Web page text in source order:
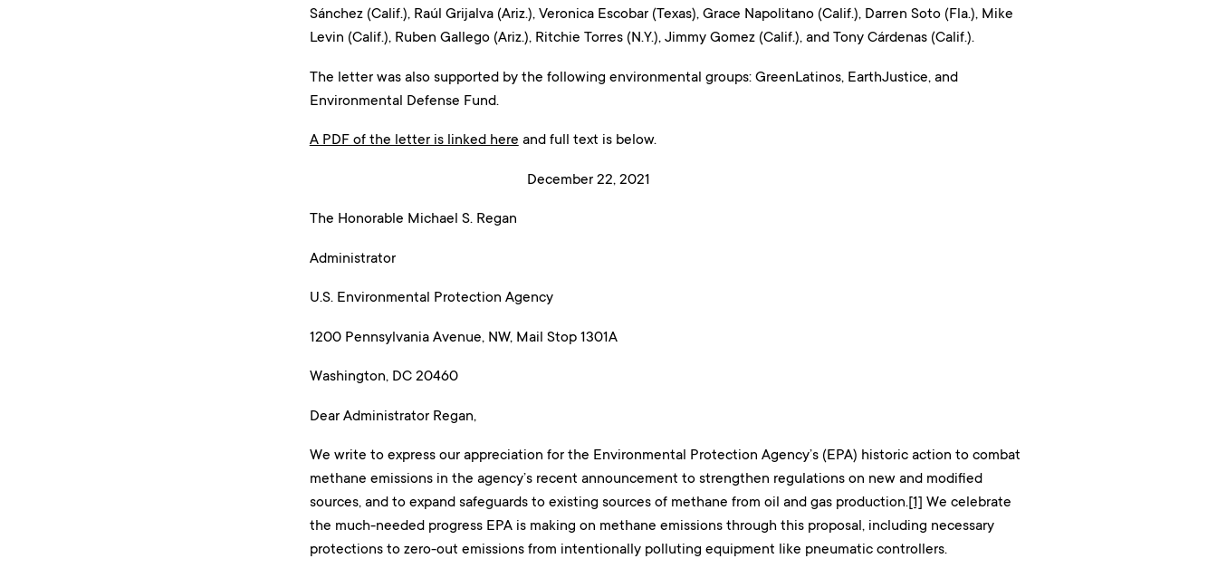
Sánchez (Calif.), Raúl Grijalva (Ariz.), Veronica Escobar (Texas), Grace Napolitano (Calif.), Darren Soto (Fla.), Mike
Levin (Calif.), Ruben Gallego (Ariz.), Ritchie Torres (N.Y.), Jimmy Gomez (Calif.), and Tony Cárdenas (Calif.).
The letter was also supported by the following environmental groups: GreenLatinos, EarthJustice, and
Environmental Defense Fund.
A PDF of the letter is linked here and full text is below.
December 22, 2021
The Honorable Michael S. Regan
Administrator
U.S. Environmental Protection Agency
1200 Pennsylvania Avenue, NW, Mail Stop 1301A
Washington, DC 20460
Dear Administrator Regan,
We write to express our appreciation for the Environmental Protection Agency’s (EPA) historic action to combat
methane emissions in the agency’s recent announcement to strengthen regulations on new and modified
sources, and to expand safeguards to existing sources of methane from oil and gas production.[1] We celebrate
the much-needed progress EPA is making on methane emissions through this proposal, including necessary
protections to zero-out emissions from intentionally polluting equipment like pneumatic controllers.